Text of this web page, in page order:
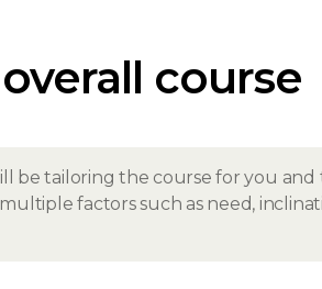
course
be tailoring the course for you
factors such as need,